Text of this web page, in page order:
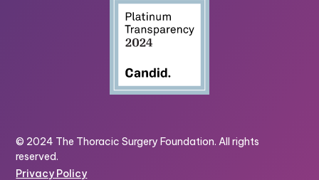
© 2024 The Thoracic Surgery Foundation. All rights
reserved.
Privacy Policy